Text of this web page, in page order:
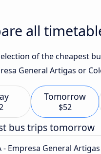
all
of the cheapest
General Artigas or
Tomorrow
$52
bus trips tomorrow
- Empresa General Artigas